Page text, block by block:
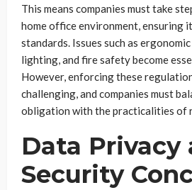
This means companies must take
home office environment, ensuring
standards. Issues such as
lighting, and fire safety become
However, enforcing these
challenging, and companies must
obligation with the practicalities of
Data Privacy
Security